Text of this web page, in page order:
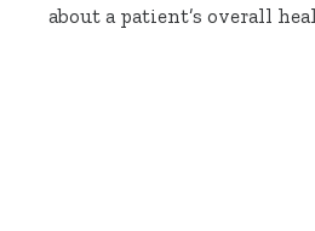
about a patient’s overall